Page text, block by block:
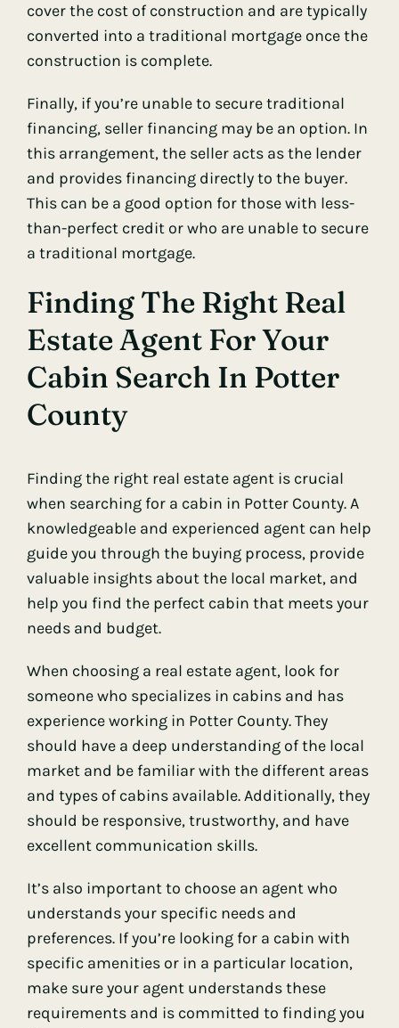
cover the cost of construction and are typically
converted into a traditional mortgage once the
construction is complete.
Finally, if you’re unable to secure traditional
financing, seller financing may be an option. In
this arrangement, the seller acts as the lender
and provides financing directly to the buyer.
This can be a good option for those with less-
than-perfect credit or who are unable to secure
a traditional mortgage.
Finding The Right Real
Estate Agent For Your
Cabin Search In Potter
County
Finding the right real estate agent is crucial
when searching for a cabin in Potter County. A
knowledgeable and experienced agent can help
guide you through the buying process, provide
valuable insights about the local market, and
help you find the perfect cabin that meets your
needs and budget.
When choosing a real estate agent, look for
someone who specializes in cabins and has
experience working in Potter County. They
should have a deep understanding of the local
market and be familiar with the different areas
and types of cabins available. Additionally, they
should be responsive, trustworthy, and have
excellent communication skills.
It’s also important to choose an agent who
understands your specific needs and
preferences. If you’re looking for a cabin with
specific amenities or in a particular location,
make sure your agent understands these
requirements and is committed to finding you